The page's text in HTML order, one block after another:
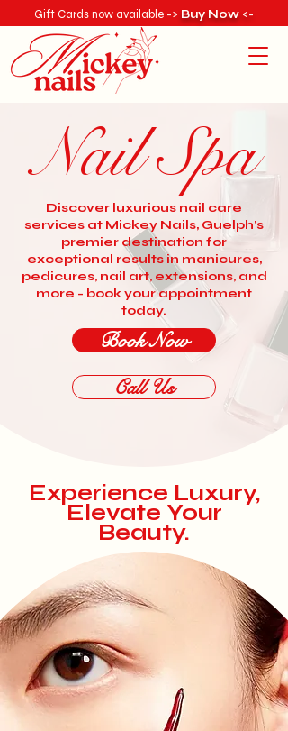
Gift Cards now available -> Buy Now <-
Nail Spa
Discover luxurious nail care
services at Mickey Nails, Guelph's
premier destination for
exceptional results in manicures,
pedicures, nail art, extensions, and
more - book your appointment
today.
Book Now
Call Us
Experience Luxury,
Elevate Your
Beauty.